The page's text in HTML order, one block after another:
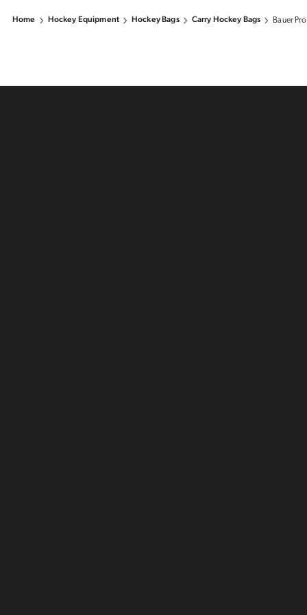
Home Hockey Equipment Hockey Bags Carry Hockey Bags Bauer